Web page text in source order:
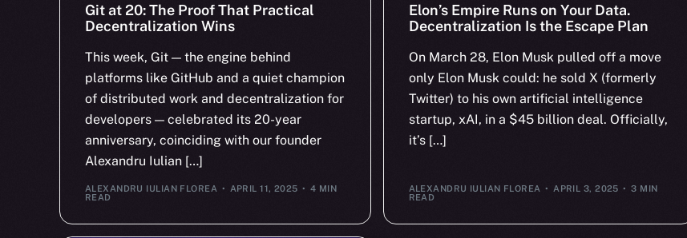
Git at 20: The Proof That Practical
Decentralization Wins
This week, Git — the engine behind
platforms like GitHub and a quiet champion
of distributed work and decentralization for
developers — celebrated its 20-year
anniversary, coinciding with our founder
Alexandru Iulian […]
ALEXANDRU IULIAN FLOREA APRIL 11, 2025
4 MIN
READ
Elon’s Empire Runs on Your Data.
Decentralization Is the Escape Plan
On March 28, Elon Musk pulled off a move
only Elon Musk could: he sold X (formerly
Twitter) to his own artificial intelligence
startup, xAI, in a $45 billion deal. Officially,
it’s […]
ALEXANDRU IULIAN FLOREA APRIL 3, 2025
3 MIN
READ